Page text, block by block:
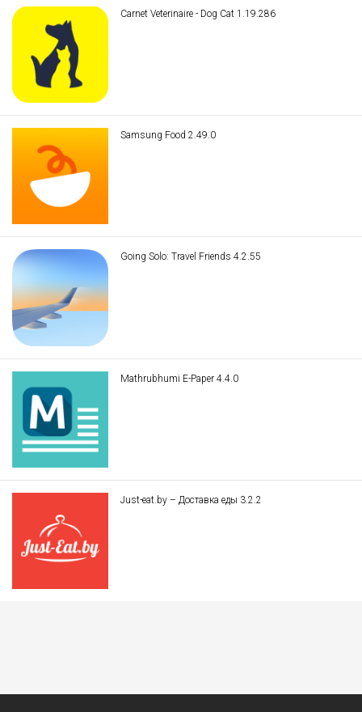
Carnet Veterinaire - Dog Cat 1.19.286
Samsung Food 2.49.0
Going Solo: Travel Friends 4.2.55
Mathrubhumi E-Paper 4.4.0
Just-eat.by – Доставка еды 3.2.2